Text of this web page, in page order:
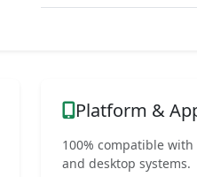
Platform &
100% compatible
and desktop systems.